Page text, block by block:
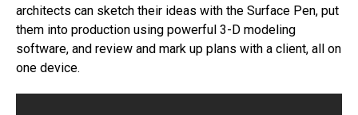
architects can sketch their ideas with the Surface Pen, put
them into production using powerful 3-D modeling
software, and review and mark up plans with a client, all on
one device.